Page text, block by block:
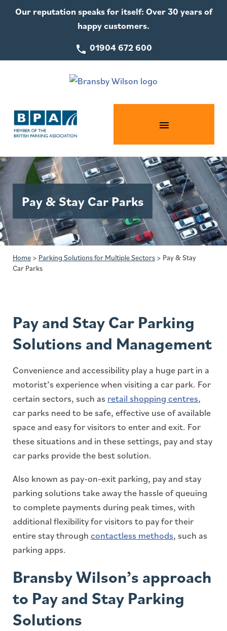
Our reputation speaks for itself: Over 30 years of
happy customers.
01904 672 600
Pay & Stay Car Parks
Home > Parking Solutions for Multiple Sectors > Pay & Stay
Car Parks
Pay and Stay Car Parking
Solutions and Management
Convenience and accessibility play a huge part in a
motorist’s experience when visiting a car park. For
certain sectors, such as retail shopping centres,
car parks need to be safe, effective use of available
space and easy for visitors to enter and exit. For
these situations and in these settings, pay and stay
car parks provide the best solution.
Also known as pay-on-exit parking, pay and stay
parking solutions take away the hassle of queuing
to complete payments during peak times, with
additional flexibility for visitors to pay for their
entire stay through contactless methods, such as
parking apps.
Bransby Wilson’s approach
to Pay and Stay Parking
Solutions